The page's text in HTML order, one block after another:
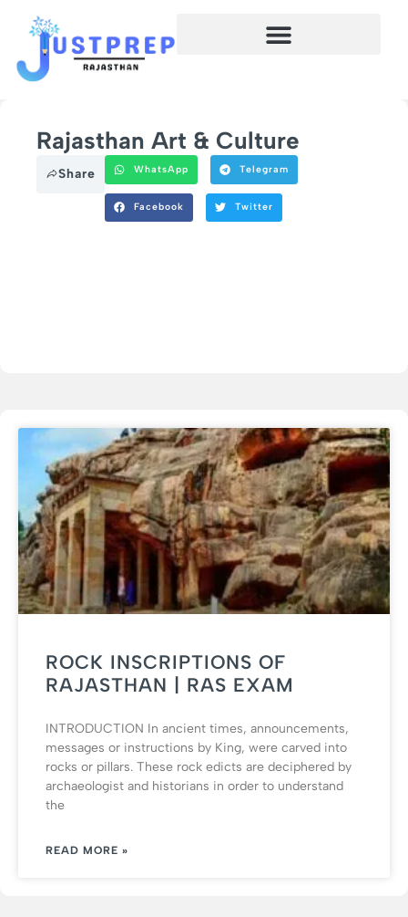
Rajasthan Art & Culture
Share WhatsApp Telegram
Facebook Twitter
ROCK INSCRIPTIONS OF
RAJASTHAN | RAS EXAM
INTRODUCTION In ancient times, announcements,
messages or instructions by King, were carved into
rocks or pillars. These rock edicts are deciphered by
archaeologist and historians in order to understand
the
READ MORE »